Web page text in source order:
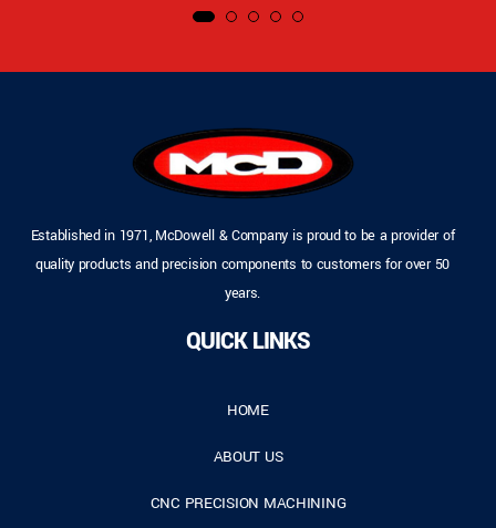
Established in 1971, McDowell & Company is proud to be a provider of
quality products and precision components to customers for over 50
years.
QUICK LINKS
HOME
ABOUT US
CNC PRECISION MACHINING